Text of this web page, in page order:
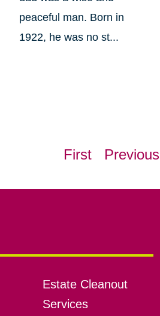
peaceful man. Born in
1922, he was no st...
First Previous
Estate Cleanout
Services